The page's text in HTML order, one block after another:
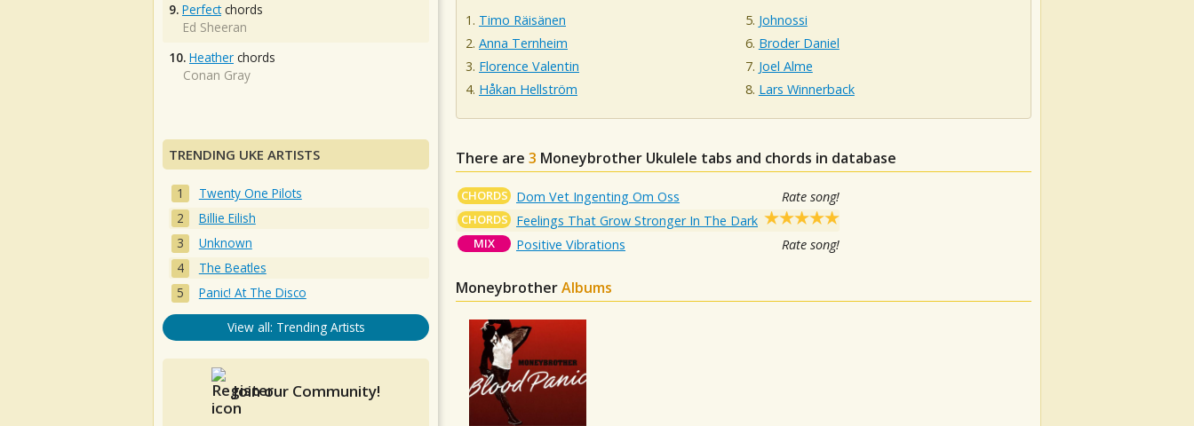
Timo Räisänen
Anna Ternheim
Florence Valentin
Håkan Hellström
Johnossi
Broder Daniel
Joel Alme
Lars Winnerback
There are 3 Moneybrother Ukulele tabs and chords in database
CHORDS Dom Vet Ingenting Om Oss Rate song!
CHORDS Feelings That Grow Stronger In The Dark
MIX Positive Vibrations Rate song!
MoneybrotherAlbums
9. Perfectchords
Ed Sheeran
10. Heather chords
Conan Gray
TRENDING UKE ARTISTS
Twenty One Pilots
Billie Eilish
Unknown
The Beatles
Panic! At The Disco
View all: Trending Artists
Join our Community!